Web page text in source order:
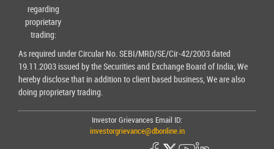
regarding
proprietary
trading:
As required under Circular No. SEBI/MRD/SE/Cir-42/2003 dated
19.11.2003 issued by the Securities and Exchange Board of India; We
hereby disclose that in addition to client based business, We are also
doing proprietary trading.
Investor Grievances Email ID:
investorgrievance@dbonline.in